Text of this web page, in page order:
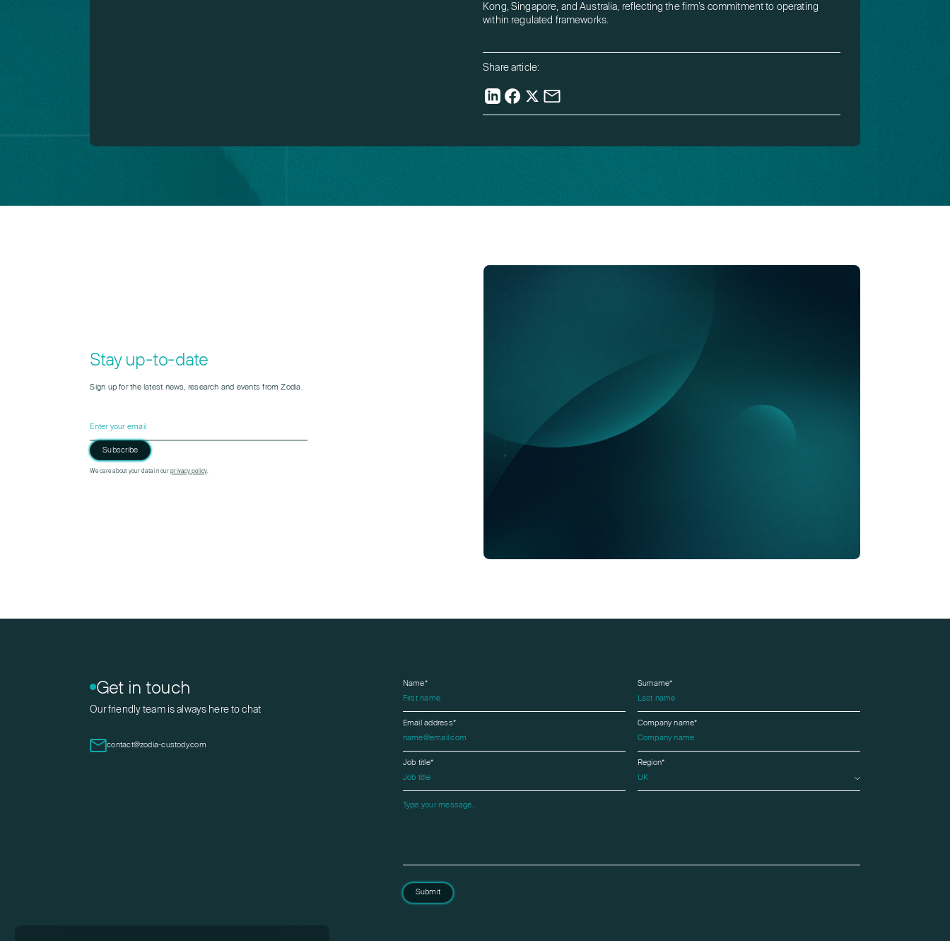
Kong, Singapore, and Australia, reflecting the firm’s commitment to operating
within regulated frameworks.
Share article:
Stay up-to-date
Sign up for the latest news, research and events from Zodia.
Subscribe
Please leave this field empty.
We care about your data in our privacy policy.
Get in touch
Our friendly team is always here to chat
contact@zodia-custody.com
Name* Surname*
Email address* Company name*
Job title* Region*
Please leave this field empty.
Submit